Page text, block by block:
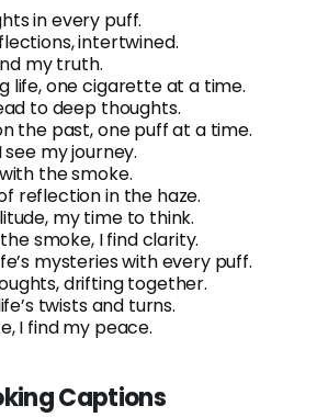
in every puff.
intertwined.
my truth.
life, one cigarette at a time.
to deep thoughts.
the past, one puff at a time.
my journey.
the smoke.
reflection in the haze.
my time to think.
smoke, I find clarity.
mysteries with every puff.
drifting together.
twists and turns.
I find my peace.
Captions